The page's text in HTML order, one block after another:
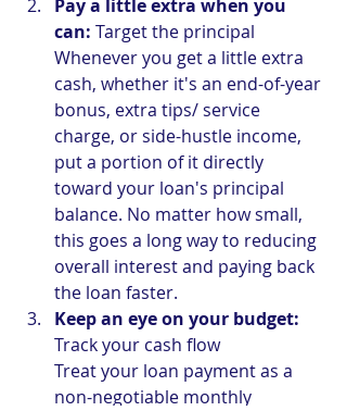
Pay a little extra when you
can: Target the principal
Whenever you get a little extra
cash, whether it's an end-of-year
bonus, extra tips/ service
charge, or side-hustle income,
put a portion of it directly
toward your loan's principal
balance. No matter how small,
this goes a long way to reducing
overall interest and paying back
the loan faster.
Keep an eye on your budget:
Track your cash flow
Treat your loan payment as a
non-negotiable monthly